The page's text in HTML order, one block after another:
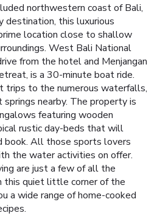
northwestern coast of Bali,
destination, this luxurious
location close to shallow
West Bali National
from the hotel and Menjangan
is a 30-minute boat ride.
trips to the numerous waterfalls,
nearby. The property is
featuring wooden
rustic day-beds that will
book. All those sports lovers
the water activities on offer.
are just a few of all the
this quiet little corner of the
a wide range of home-cooked